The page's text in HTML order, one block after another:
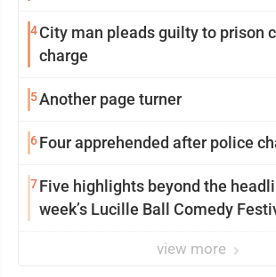
4City man pleads guilty to prison
charge
5Another page turner
6Four apprehended after police
7Five highlights beyond the
week’s Lucille Ball Comedy
view more